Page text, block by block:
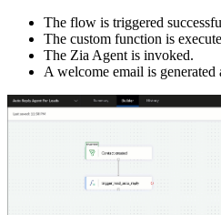
The flow is triggered
The custom function is
The Zia Agent is invoked.
A welcome email is generated